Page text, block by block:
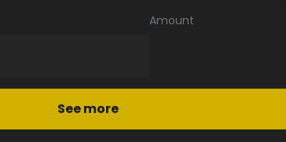
Amount
See more